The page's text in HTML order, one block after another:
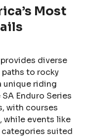
Most
diverse
to rocky
unique riding
Enduro Series
with courses
while events like
categories suited